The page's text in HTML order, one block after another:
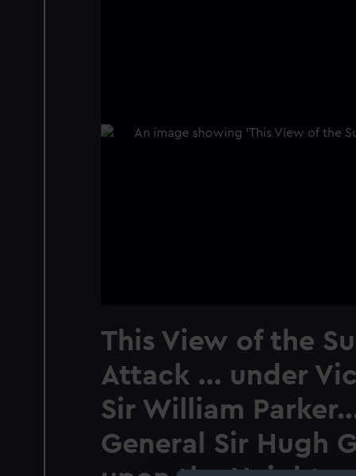
This View of the
Attack ... under
Sir William
General Sir Hugh